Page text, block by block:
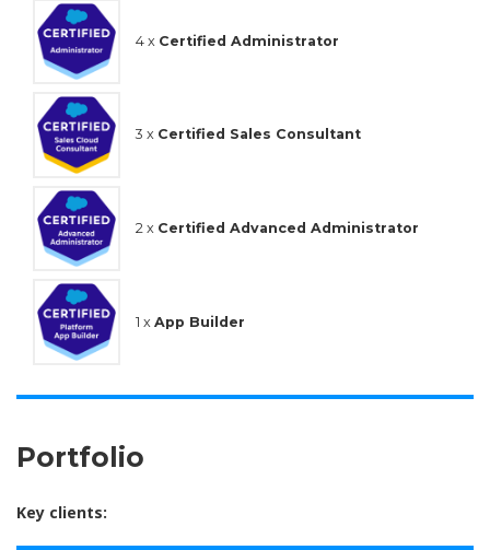
4 x Certified Administrator
3 x Certified Sales Consultant
2 x Certified Advanced Administrator
1 x App Builder
Portfolio
Key clients: